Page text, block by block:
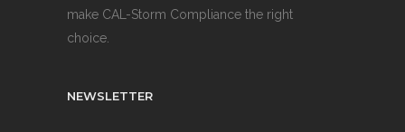
make CAL-Storm Compliance the right
choice.
NEWSLETTER